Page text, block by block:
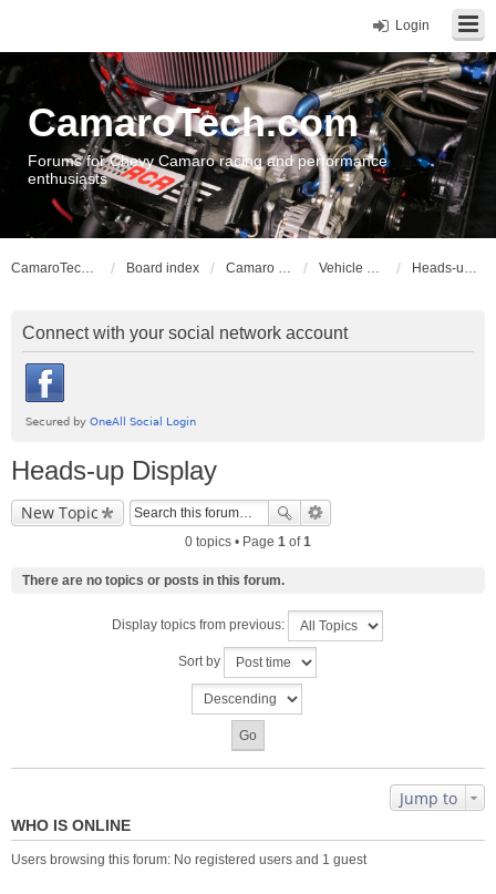
Login
CamaroTech.com
Forums for Chevy Camaro racing and performance
enthusiasts
CamaroTech.com Board index Camaro Vehicle Tech Vehicle Electrical Heads-up Display
Connect with your social network account
Heads-up Display
New Topic
0 topics • Page 1 of1
There are no topics or posts in this forum.
Display topics from previous:
Sort by
Jump to
WHO IS ONLINE
Users browsing this forum: No registered users and 1 guest